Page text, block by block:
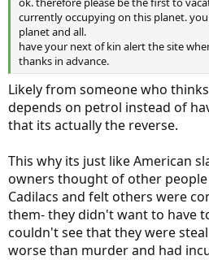
currently occupying on this planet.
planet and all.
have your next of kin alert the site
thanks in advance.
Likely from someone who
depends on petrol instead of
that its actually the reverse.
This why its just like American
owners thought of other
Cadilacs and felt others were
them- they didn't want to have
couldn't see that they were
worse than murder and had